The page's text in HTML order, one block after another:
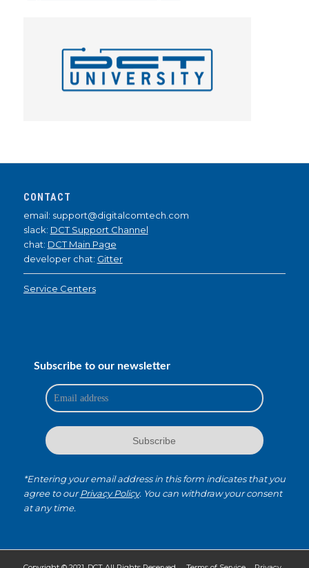
CONTACT
email: support@digitalcomtech.com
slack: DCT Support Channel
chat: DCT Main Page
developer chat: Gitter
Service Centers
Subscribe to our newsletter
*Entering your email address in this form indicates that you
agree to ourPrivacy Policy. You can withdraw your consent
at any time.